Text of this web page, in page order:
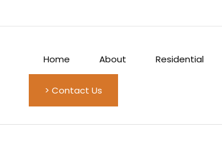
Home About Residential
> Contact Us